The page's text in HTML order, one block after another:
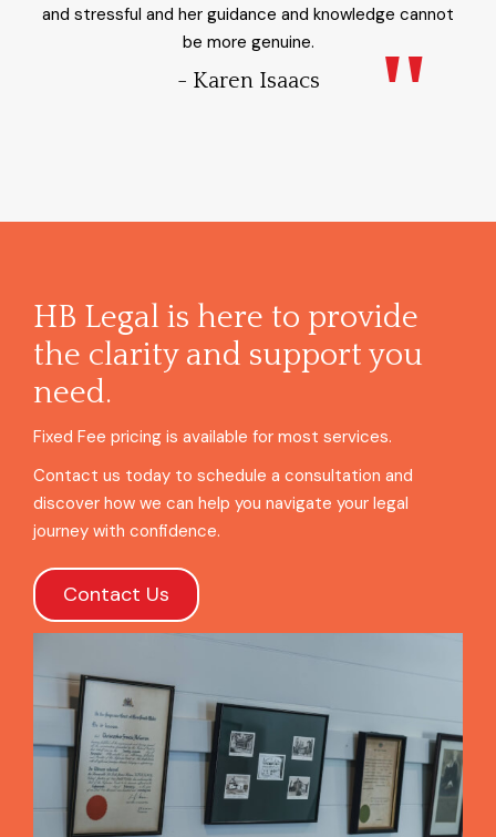
and stressful and her guidance and knowledge cannot
be more genuine.
- Karen Isaacs
HB Legal is here to provide
the clarity and support you
need.
Fixed Fee pricing is available for most services.
Contact us today to schedule a consultation and
discover how we can help you navigate your legal
journey with confidence.
Contact Us